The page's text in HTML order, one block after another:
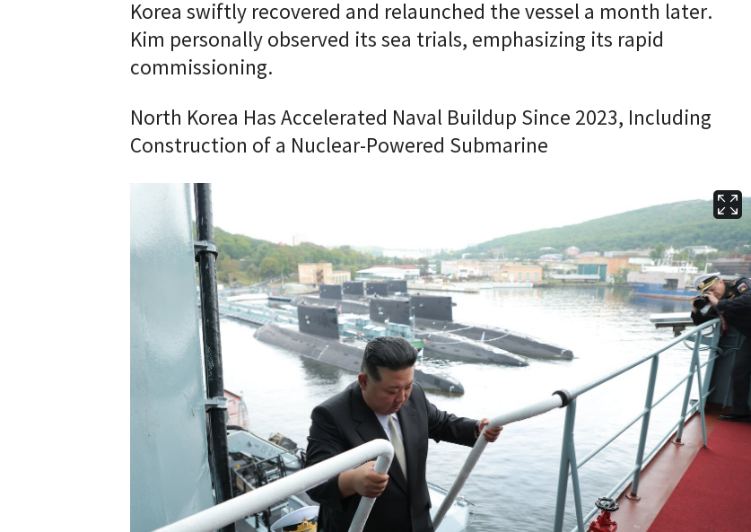
Korea swiftly recovered and relaunched the vessel a month later.
Kim personally observed its sea trials, emphasizing its rapid
commissioning.
North Korea Has Accelerated Naval Buildup Since 2023, Including
Construction of a Nuclear-Powered Submarine